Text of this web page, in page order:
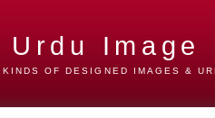
Urdu Image
OF DESIGNED IMAGES &